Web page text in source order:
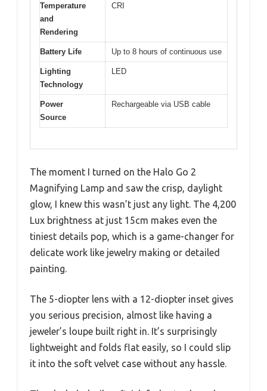
Temperature
and
Rendering
CRI
Battery Life Up to 8 hours of continuous use
Lighting
Technology
LED
Power
Source
Rechargeable via USB cable
The moment I turned on the Halo Go 2
Magnifying Lamp and saw the crisp, daylight
glow, I knew this wasn’t just any light. The 4,200
Lux brightness at just 15cm makes even the
tiniest details pop, which is a game-changer for
delicate work like jewelry making or detailed
painting.
The 5-diopter lens with a 12-diopter inset gives
you serious precision, almost like having a
jeweler’s loupe built right in. It’s surprisingly
lightweight and folds flat easily, so I could slip
it into the soft velvet case without any hassle.